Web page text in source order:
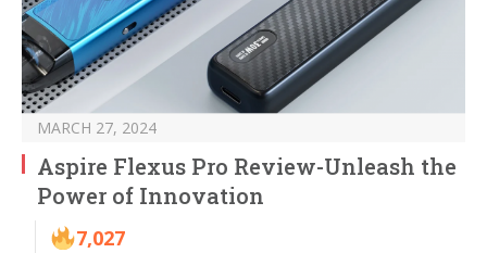
MARCH 27, 2024
Aspire Flexus Pro Review-Unleash the
Power of Innovation
7,027